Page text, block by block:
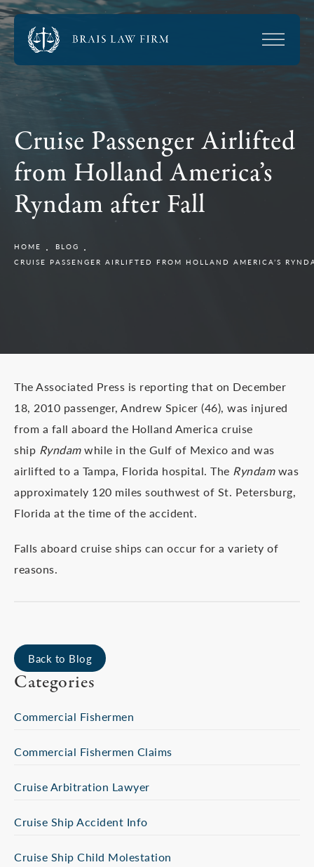
Cruise Passenger Airlifted
from Holland America’s
Ryndam after Fall
HOME
BLOG
CRUISE PASSENGER AIRLIFTED FROM HOLLAND AMERICA’S
The Associated Press is reporting that on December
18, 2010 passenger, Andrew Spicer (46), was injured
from a fall aboard the Holland America cruise
ship Ryndamwhile in the Gulf of Mexico and was
airlifted to a Tampa, Florida hospital. The Ryndamwas
approximately 120 miles southwest of St. Petersburg,
Florida at the time of the accident.
Falls aboard cruise ships can occur for a variety of
reasons.
Back to Blog
Categories
Commercial Fishermen
Commercial Fishermen Claims
Cruise Arbitration Lawyer
Cruise Ship Accident Info
Cruise Ship Child Molestation